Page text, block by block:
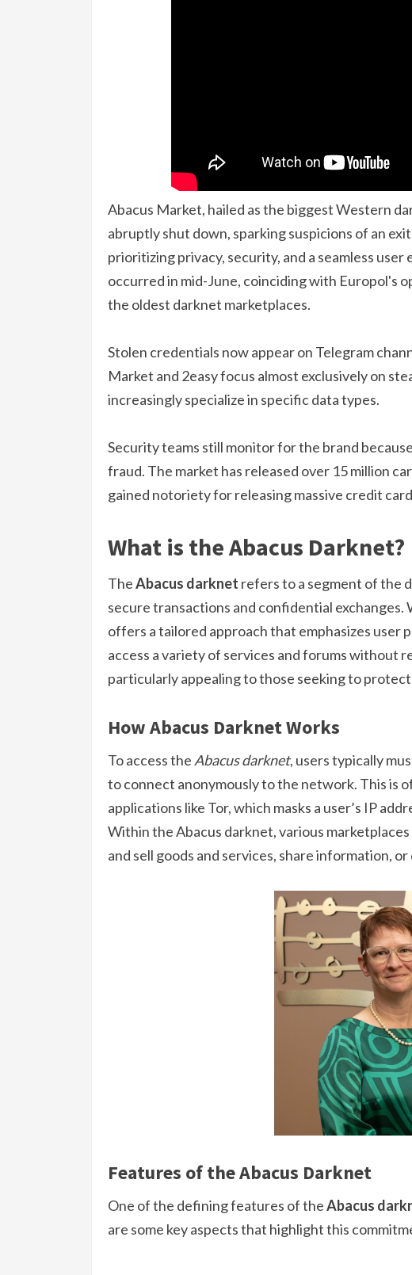
Abacus Market, hailed as the biggest Western
abruptly shut down, sparking suspicions of an
prioritizing privacy, security, and a seamless
occurred in mid-June, coinciding with Europol's
the oldest darknet marketplaces.
Stolen credentials now appear on Telegram
Market and 2easy focus almost exclusively on
increasingly specialize in specific data types.
Security teams still monitor for the brand
fraud. The market has released over 15 million
gained notoriety for releasing massive credit
What is the Abacus Darknet?
TheAbacus darknet refers to a segment of the
secure transactions and confidential
offers a tailored approach that emphasizes user
access a variety of services and forums without
particularly appealing to those seeking to
How Abacus Darknet Works
To access the Abacus darknet, users typically
to connect anonymously to the network. This is
applications like Tor, which masks a user’s IP
Within the Abacus darknet, various
and sell goods and services, share information,
Features of the Abacus Darknet
One of the defining features of theAbacus
are some key aspects that highlight this